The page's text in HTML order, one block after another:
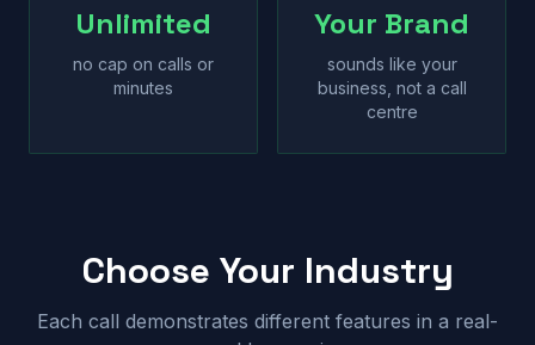
Unlimited
no cap on calls or
minutes
Your Brand
sounds like your
business, not a call
centre
Choose Your Industry
Each call demonstrates different features in a real-